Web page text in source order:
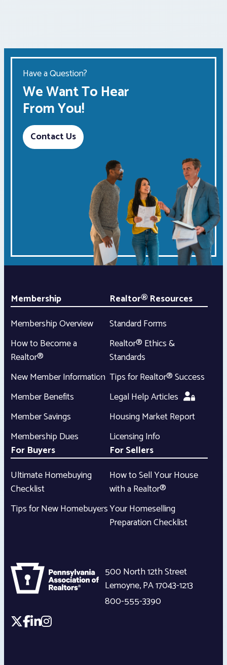
Have a Question?
We Want To Hear
From You!
Contact Us
Membership
Membership Overview
How to Become a
Realtor®
New Member Information
Member Benefits
Member Savings
Membership Dues
Realtor® Resources
Standard Forms
Realtor® Ethics &
Standards
Tips for Realtor® Success
Legal Help Articles
Housing Market Report
Licensing Info
For Buyers
Ultimate Homebuying
Checklist
Tips for New Homebuyers
For Sellers
How to Sell Your House
with a Realtor®
Your Homeselling
Preparation Checklist
500 North 12th Street
Lemoyne,PA17043-1213
800-555-3390